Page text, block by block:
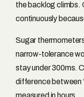
the backlog climbs.
continuously
Sugar
narrow-tolerance
stay under 300ms.
difference between